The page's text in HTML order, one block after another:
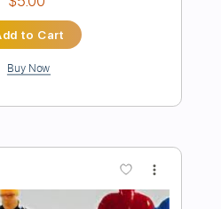
Jimmy Page) -
Years Time Ago